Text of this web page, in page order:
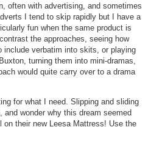
often with advertising, and sometimes
I tend to skip rapidly but I have a
fun when the same product is
the approaches, seeing how
include verbatim into skits, or playing
turning them into mini-dramas,
would quite carry over to a drama
for what I need. Slipping and sliding
wonder why this dream seemed
their new Leesa Mattress! Use the